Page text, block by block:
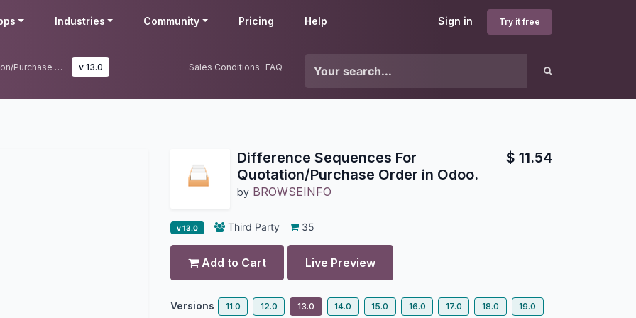
Sign in Try it free
Industries Community Pricing Help
Difference Sequences For Quotation/Purchase Order in Odoo. v 13.0 Sales Conditions FAQ
Difference Sequences For
Quotation/Purchase Order in Odoo.
by BROWSEINFO
$ 11.54
v 13.0 Third Party 35
Add to Cart Live Preview
Versions 11.0 12.0 13.0 14.0 15.0 16.0 17.0 18.0 19.0